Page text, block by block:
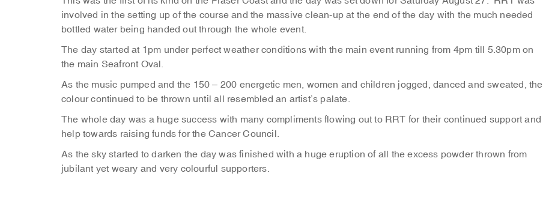
involved in the setting up of the course and the massive clean-up at the end of the day with the much needed
bottled water being handed out through the whole event.
The day started at 1pm under perfect weather conditions with the main event running from 4pm till 5.30pm on
the main Seafront Oval.
As the music pumped and the 150 – 200 energetic men, women and children jogged, danced and sweated, the
colour continued to be thrown until all resembled an artist’s palate.
The whole day was a huge success with many compliments flowing out to RRT for their continued support and
help towards raising funds for the Cancer Council.
As the sky started to darken the day was finished with a huge eruption of all the excess powder thrown from
jubilant yet weary and very colourful supporters.